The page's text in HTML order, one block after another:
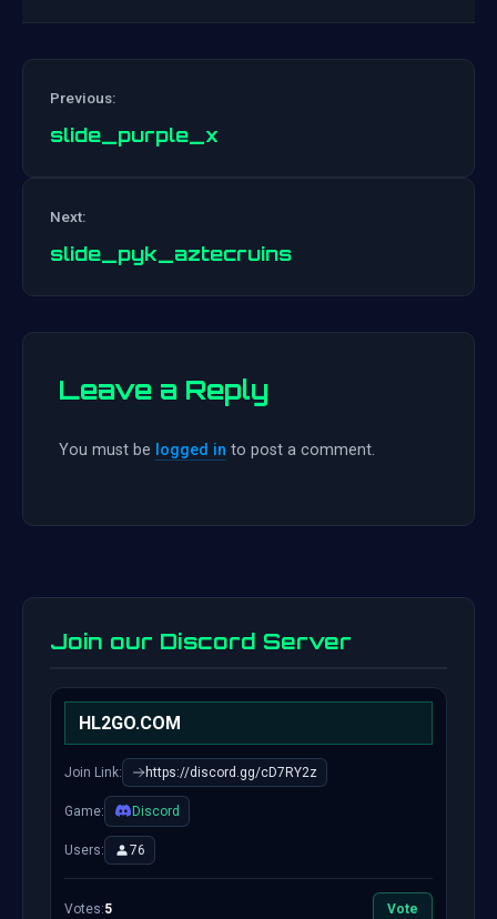
navigation
Previous:
slide_purple_x
Next:
slide_pyk_aztecruins
Leave a Reply
You must be logged in to post a comment.
Join our Discord Server
HL2GO.COM
Join Link: https://discord.gg/cD7RY2z
Game: Discord
Users: 76
Votes:5 Vote